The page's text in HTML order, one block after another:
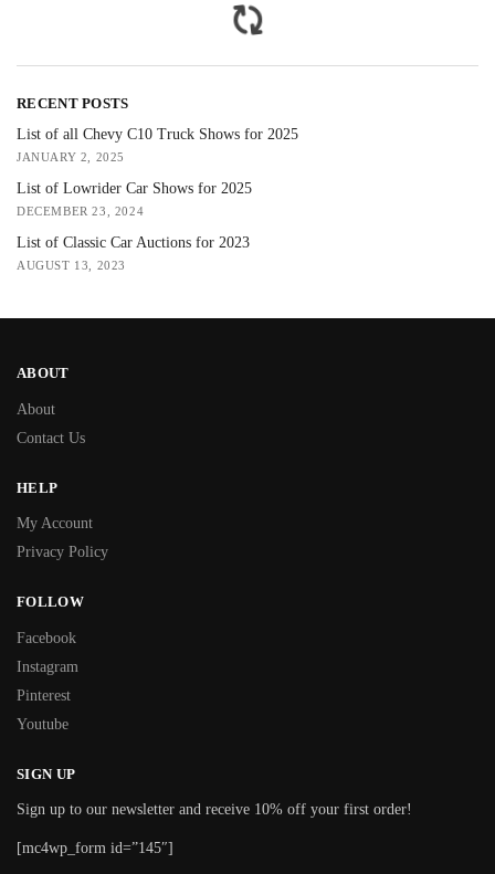
RECENT POSTS
List of all Chevy C10 Truck Shows for 2025
JANUARY 2, 2025
List of Lowrider Car Shows for 2025
DECEMBER 23, 2024
List of Classic Car Auctions for 2023
AUGUST 13, 2023
ABOUT
About
Contact Us
HELP
My Account
Privacy Policy
FOLLOW
Facebook
Instagram
Pinterest
Youtube
SIGN UP
Sign up to our newsletter and receive 10% off your first order!
[mc4wp_form id=”145″]